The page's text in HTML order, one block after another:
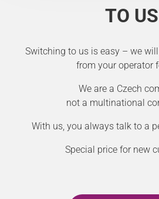
TO US
Switching to us is easy – we
from your operator
We are a Czech
not a multinational
With us, you always talk to a
Special price for new